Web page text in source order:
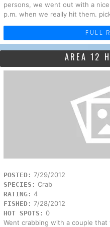
persons, we went out with a
p.m. when we really hit them.
FULL
AREA 12
POSTED: 7/29/2012
SPECIES: Crab
RATING: 4
FISHED: 7/28/2012
HOT SPOTS: 0
Went crabbing with a couple